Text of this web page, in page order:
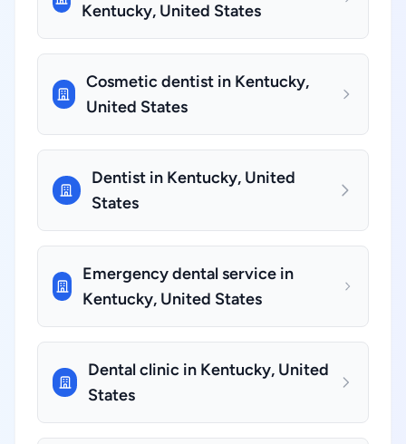
Kentucky, United States
Cosmetic dentist in Kentucky,
United States
Dentist in Kentucky, United
States
Emergency dental service in
Kentucky, United States
Dental clinic in Kentucky, United
States